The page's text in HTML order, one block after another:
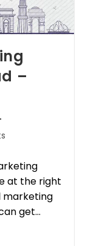
–
at the right
marketing
get…